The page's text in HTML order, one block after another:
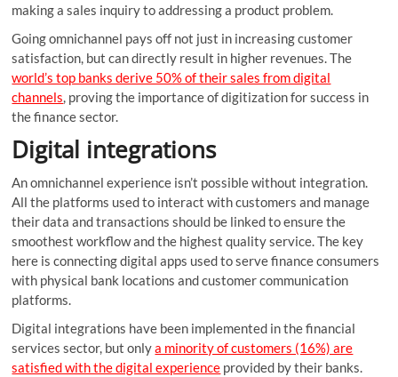
making a sales inquiry to addressing a product problem.
Going omnichannel pays off not just in increasing customer
satisfaction, but can directly result in higher revenues. The
world’s top banks derive 50% of their sales from digital
channels, proving the importance of digitization for success in
the finance sector.
Digital integrations
An omnichannel experience isn’t possible without integration.
All the platforms used to interact with customers and manage
their data and transactions should be linked to ensure the
smoothest workflow and the highest quality service. The key
here is connecting digital apps used to serve finance consumers
with physical bank locations and customer communication
platforms.
Digital integrations have been implemented in the financial
services sector, but onlya minority of customers (16%) are
satisfied with the digital experience provided by their banks.